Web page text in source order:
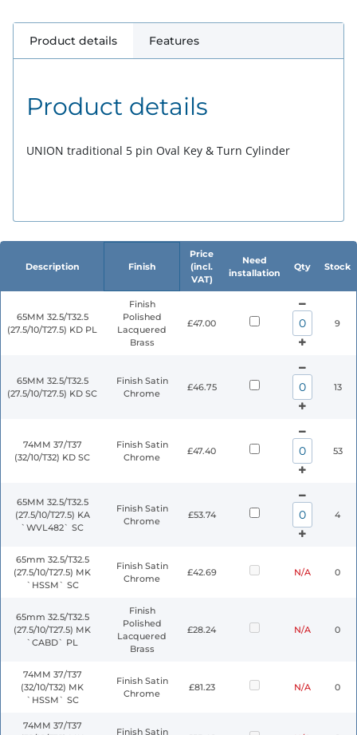
Product details Features
Product details
UNION traditional 5 pin Oval Key & Turn Cylinder
Description Finish
Price
(incl.
VAT)
Need
installation
Qty Stock
65MM 32.5/T32.5
(27.5/10/T27.5) KD PL
Finish
Polished
Lacquered
Brass
£47.00 9
65MM 32.5/T32.5
(27.5/10/T27.5) KD SC
Finish Satin
Chrome
£46.75 13
74MM 37/T37
(32/10/T32) KD SC
Finish Satin
Chrome
£47.40 53
65MM 32.5/T32.5
(27.5/10/T27.5) KA
`WVL482` SC
Finish Satin
Chrome
£53.74 4
65mm 32.5/T32.5
(27.5/10/T27.5) MK
`HSSM` SC
Finish Satin
Chrome
£42.69 N/A 0
65mm 32.5/T32.5
(27.5/10/T27.5) MK
`CABD` PL
Finish
Polished
Lacquered
Brass
£28.24 N/A 0
74MM 37/T37
(32/10/T32) MK
`HSSM` SC
Finish Satin
Chrome
£81.23 N/A 0
74MM 37/T37
Finish Satin